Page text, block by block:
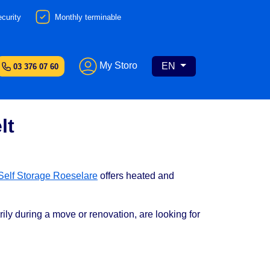
Monthly terminable
03 376 07 60 My Storo EN
Storage Roeselare offers heated and
during a move or renovation, are looking for